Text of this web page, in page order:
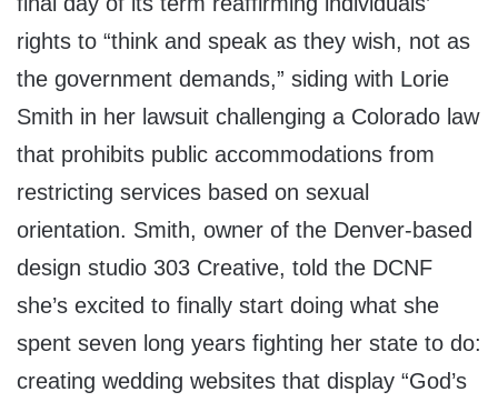
rights to “think and speak as they wish, not as
the government demands,” siding with Lorie
Smith in her lawsuit challenging a Colorado law
that prohibits public accommodations from
restricting services based on sexual
orientation. Smith, owner of the Denver-based
design studio 303 Creative, told the DCNF
she’s excited to finally start doing what she
spent seven long years fighting her state to do:
creating wedding websites that display “God’s